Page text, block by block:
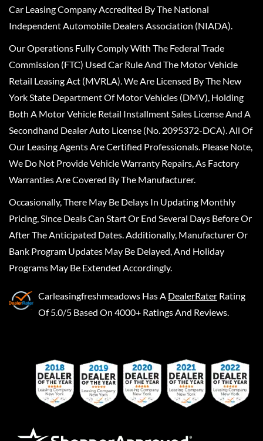
Car Leasing Company Accredited By The National
Independent Automobile Dealers Association (NIADA).
Our Operations Fully Comply With The Federal Trade
Commission (FTC) Used Car Rule And The Motor Vehicle
Retail Leasing Act (MVRLA). We Are Licensed By The New
York State Department Of Motor Vehicles (DMV), Holding
Both A Motor Vehicle Retail Installment Sales License And A
Secondhand Dealer Auto License (No. 2095372-DCA). All Of
Our Leasing Agents Are Certified Professionals. Please Note,
We Do Not Provide Vehicle Warranty Repairs, As Factory
Warranties Are Covered By The Manufacturer.
Occasionally, There May Be Delays In Updating Monthly
Pricing, Since Deals Can Start Or End Several Days Before Or
After The Anticipated Dates. Additionally, Manufacturer Or
Bank Program Updates May Be Delayed, And Holiday
Programs May Be Extended Accordingly.
Carleasingfreshmeadows Has A DealerRater Rating
Of 5.0/5 Based On 4000+ Ratings And Reviews.